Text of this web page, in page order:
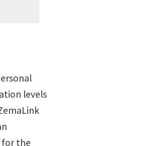
levels
for the